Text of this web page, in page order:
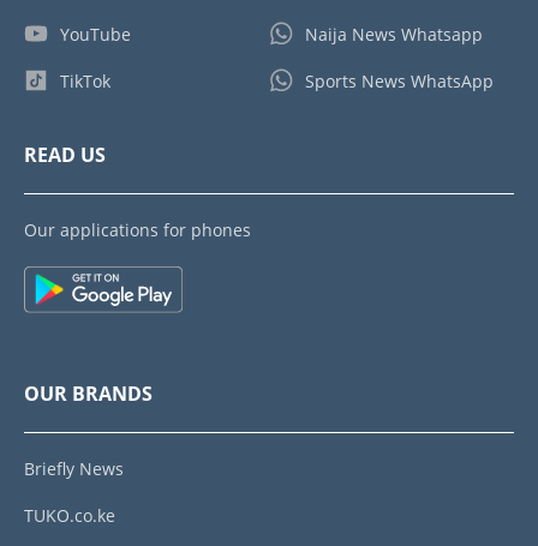
YouTube
TikTok
Naija News Whatsapp
Sports News WhatsApp
READ US
Our applications for phones
OUR BRANDS
Briefly News
TUKO.co.ke